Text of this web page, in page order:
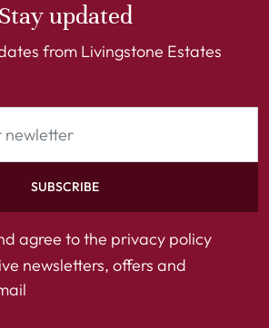
Stay updated
from Livingstone Estates
SUBSCRIBE
agree to the privacy policy
newsletters, offers and